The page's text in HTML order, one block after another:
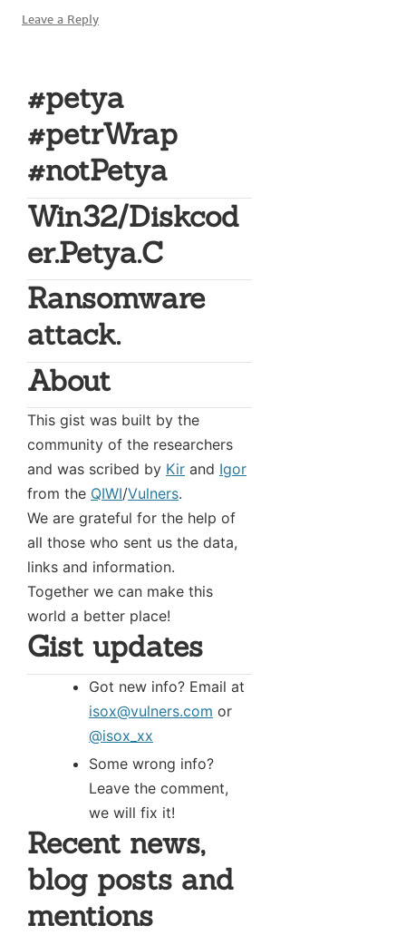
Leave a Reply
#petya
#petrWrap
#notPetya
Win32/Diskcod
er.Petya.C
Ransomware
attack.
About
This gist was built by the
community of the researchers
and was scribed by Kir and Igor
from the QIWI/Vulners.
We are grateful for the help of
all those who sent us the data,
links and information.
Together we can make this
world a better place!
Gist updates
Got new info? Email at
isox@vulners.com or
@isox_xx
Some wrong info?
Leave the comment,
we will fix it!
Recent news,
blog posts and
mentions